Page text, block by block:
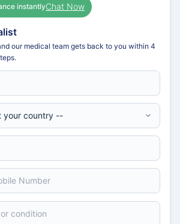
instantlyChat Now
our medical team gets back to you within 4